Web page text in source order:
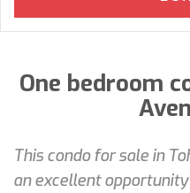
One bedroom
This condo for sale in
an excellent